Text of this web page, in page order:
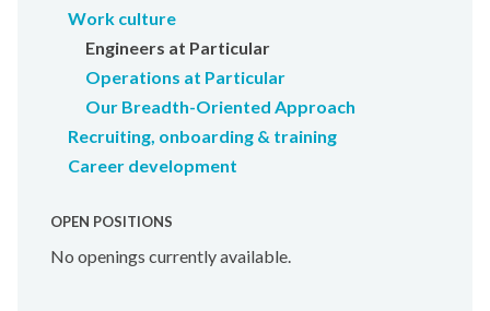
Work culture
Engineers at Particular
Operations at Particular
Our Breadth-Oriented Approach
Recruiting, onboarding & training
Career development
OPEN POSITIONS
No openings currently available.